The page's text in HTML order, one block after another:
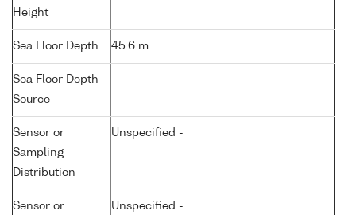
Height
Sea Floor Depth 45.6 m
Sea Floor Depth
Source
-
Sensor or
Sampling
Distribution
Unspecified -
Sensor or
Unspecified -